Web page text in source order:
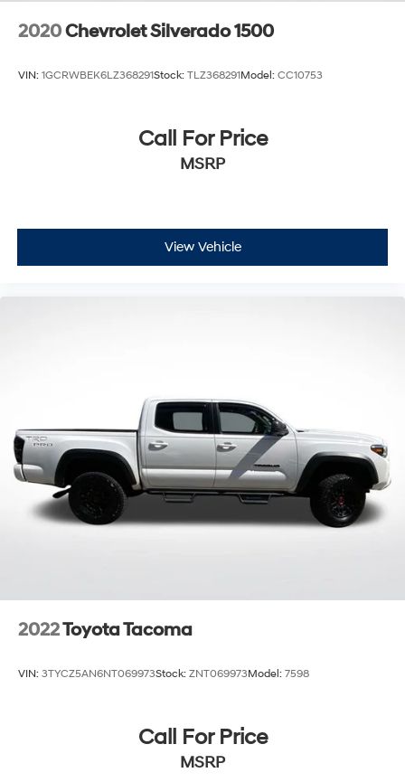
2020Chevrolet Silverado 1500
VIN: 1GCRWBEK6LZ368291Stock: TLZ368291Model: CC10753
Call For Price
MSRP
View Vehicle
2022Toyota Tacoma
VIN: 3TYCZ5AN6NT069973Stock: ZNT069973Model: 7598
Call For Price
MSRP